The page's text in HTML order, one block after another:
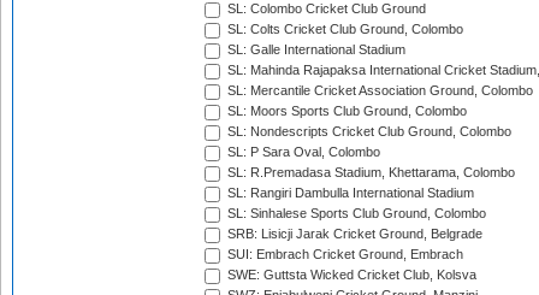
SL: Colombo Cricket Club Ground
SL: Colts Cricket Club Ground, Colombo
SL: Galle International Stadium
SL: Mahinda Rajapaksa International Cricket
SL: Mercantile Cricket Association Ground, Colombo
SL: Moors Sports Club Ground, Colombo
SL: Nondescripts Cricket Club Ground, Colombo
SL: P Sara Oval, Colombo
SL: R.Premadasa Stadium, Khettarama, Colombo
SL: Rangiri Dambulla International Stadium
SL: Sinhalese Sports Club Ground, Colombo
SRB: Lisicji Jarak Cricket Ground, Belgrade
SUI: Embrach Cricket Ground, Embrach
SWE: Guttsta Wicked Cricket Club, Kolsva